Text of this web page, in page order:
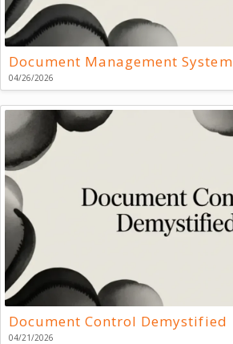
Document Management
04/26/2026
Document Control Demystified
04/21/2026